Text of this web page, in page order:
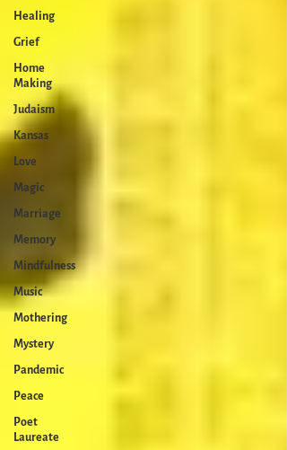
Healing
Grief
Home
Making
Judaism
Kansas
Love
Magic
Marriage
Memory
Mindfulness
Music
Mothering
Mystery
Pandemic
Peace
Poet
Laureate